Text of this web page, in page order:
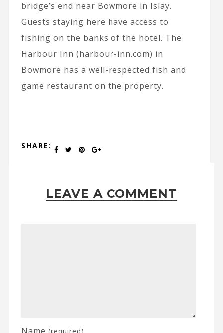
bridge’s end near Bowmore in Islay.
Guests staying here have access to
fishing on the banks of the hotel. The
Harbour Inn (harbour-inn.com) in
Bowmore has a well-respected fish and
game restaurant on the property.
SHARE:
LEAVE A COMMENT
Name (required)